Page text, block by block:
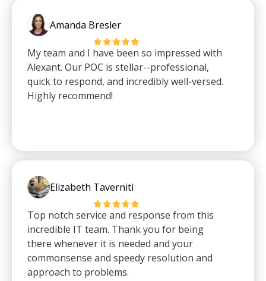
Amanda Bresler
My team and I have been so impressed with
Alexant. Our POC is stellar--professional,
quick to respond, and incredibly well-versed.
Highly recommend!
Elizabeth Taverniti
Top notch service and response from this
incredible IT team. Thank you for being
there whenever it is needed and your
commonsense and speedy resolution and
approach to problems.